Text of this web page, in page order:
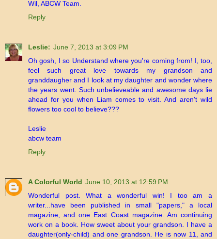
Wil, ABCW Team.
Reply
Leslie: June 7, 2013 at 3:09 PM
Oh gosh, I so Understand where you're coming from! I, too,
feel such great love towards my grandson and
granddaugher and I look at my daughter and wonder where
the years went. Such unbelieveable and awesome days lie
ahead for you when Liam comes to visit. And aren't wild
flowers too cool to believe???
Leslie
abcw team
Reply
A Colorful World June 10, 2013 at 12:59 PM
Wonderful post. What a wonderful win! I too am a
writer...have been published in small "papers," a local
magazine, and one East Coast magazine. Am continuing
work on a book. How sweet about your grandson. I have a
daughter(only-child) and one grandson. He is now 11, and